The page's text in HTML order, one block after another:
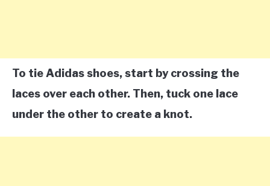
To tie Adidas shoes, start by crossing the
laces over each other. Then, tuck one lace
under the other to create a knot.